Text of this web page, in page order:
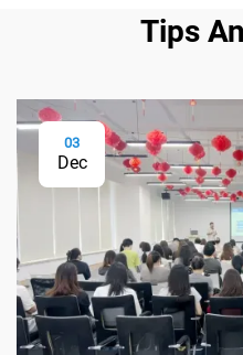
Tips
03
Dec